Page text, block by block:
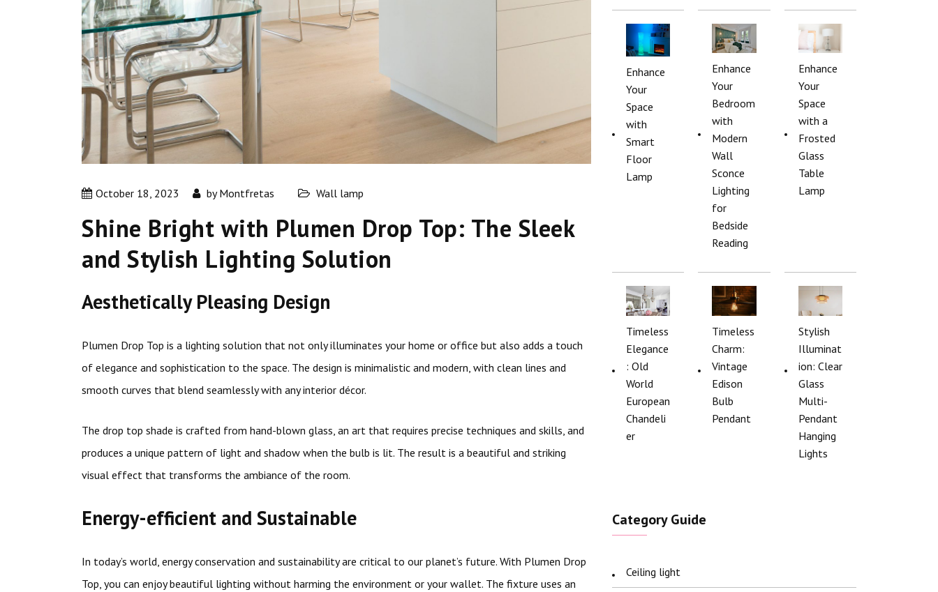
October 18, 2023 byMontfretas Wall lamp
Shine Bright with Plumen Drop Top: The Sleek
and Stylish Lighting Solution
Aesthetically Pleasing Design
Plumen Drop Top is a lighting solution that not only illuminates your home or office but also adds a touch
of elegance and sophistication to the space. The design is minimalistic and modern, with clean lines and
smooth curves that blend seamlessly with any interior décor.
The drop top shade is crafted from hand-blown glass, an art that requires precise techniques and skills, and
produces a unique pattern of light and shadow when the bulb is lit. The result is a beautiful and striking
visual effect that transforms the ambiance of the room.
Energy-efficient and Sustainable
In today’s world, energy conservation and sustainability are critical to our planet’s future. With Plumen Drop
Top, you can enjoy beautiful lighting without harming the environment or your wallet. The fixture uses an
Enhance
Your
Space
with
Smart
Floor
Lamp
Enhance
Your
Bedroom
with
Modern
Wall
Sconce
Lighting
for
Bedside
Reading
Enhance
Your
Space
with a
Frosted
Glass
Table
Lamp
Timeless
Elegance
: Old
World
European
Chandeli
er
Timeless
Charm:
Vintage
Edison
Bulb
Pendant
Stylish
Illuminat
ion: Clear
Glass
Multi-
Pendant
Hanging
Lights
Category Guide
Ceiling light